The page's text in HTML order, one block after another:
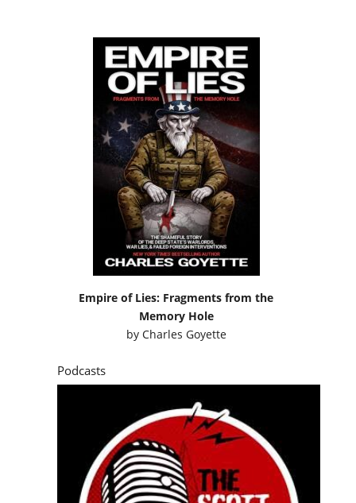
Empire of Lies: Fragments from the
Memory Hole
by Charles Goyette
Podcasts